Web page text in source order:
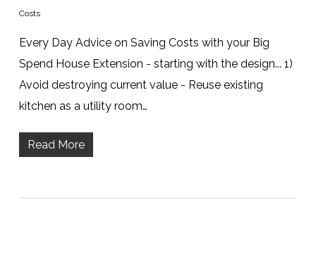
Costs
Every Day Advice on Saving Costs with your Big
Spend House Extension - starting with the design... 1)
Avoid destroying current value - Reuse existing
kitchen as a utility room…
Read More